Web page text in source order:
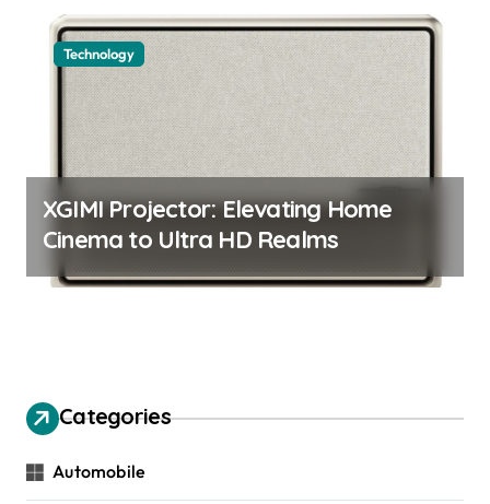
Technology
XGIMI Projector: Elevating Home
Cinema to Ultra HD Realms
Categories
Automobile